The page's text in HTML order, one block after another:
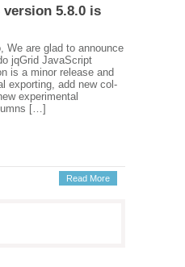
5.8.0 is
We are glad to announce
jqGrid JavaScript
is a minor release and
exporting, add new col-
experimental
[…]
Read More